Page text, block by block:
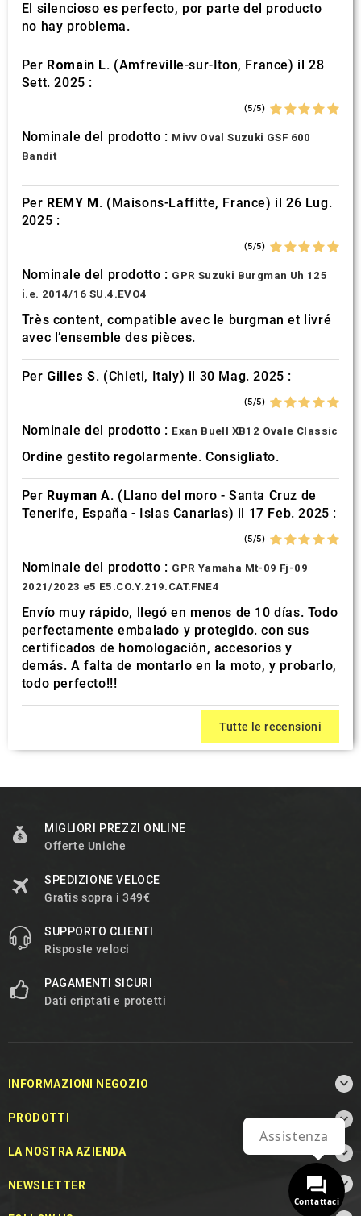
El silencioso es perfecto, por parte del producto
no hay problema.
Per Romain L. (Amfreville-sur-Iton, France) il 28
Sett. 2025 :
(5/5)
Nominale del prodotto : Mivv Oval Suzuki GSF 600
Bandit
Per REMY M. (Maisons-Laffitte, France) il 26 Lug.
2025 :
(5/5)
Nominale del prodotto : GPR Suzuki Burgman Uh 125
i.e. 2014/16 SU.4.EVO4
Très content, compatible avec le burgman et livré
avec l’ensemble des pièces.
Per Gilles S. (Chieti, Italy) il 30 Mag. 2025 :
(5/5)
Nominale del prodotto : Exan Buell XB12 Ovale Classic
Ordine gestito regolarmente. Consigliato.
Per Ruyman A. (Llano del moro - Santa Cruz de
Tenerife, España - Islas Canarias) il 17 Feb. 2025 :
(5/5)
Nominale del prodotto : GPR Yamaha Mt-09 Fj-09
2021/2023 e5 E5.CO.Y.219.CAT.FNE4
Envío muy rápido, llegó en menos de 10 días. Todo
perfectamente embalado y protegido. con sus
certificados de homologación, accesorios y
demás. A falta de montarlo en la moto, y probarlo,
todo perfecto!!!
Tutte le recensioni
MIGLIORI PREZZI ONLINE
Offerte Uniche
SPEDIZIONE VELOCE
Gratis sopra i 349€
SUPPORTO CLIENTI
Risposte veloci
PAGAMENTI SICURI
Dati criptati e protetti
INFORMAZIONI NEGOZIO 
PRODOTTI 
LA NOSTRA AZIENDA 
NEWSLETTER 
Contattaci
Assistenza